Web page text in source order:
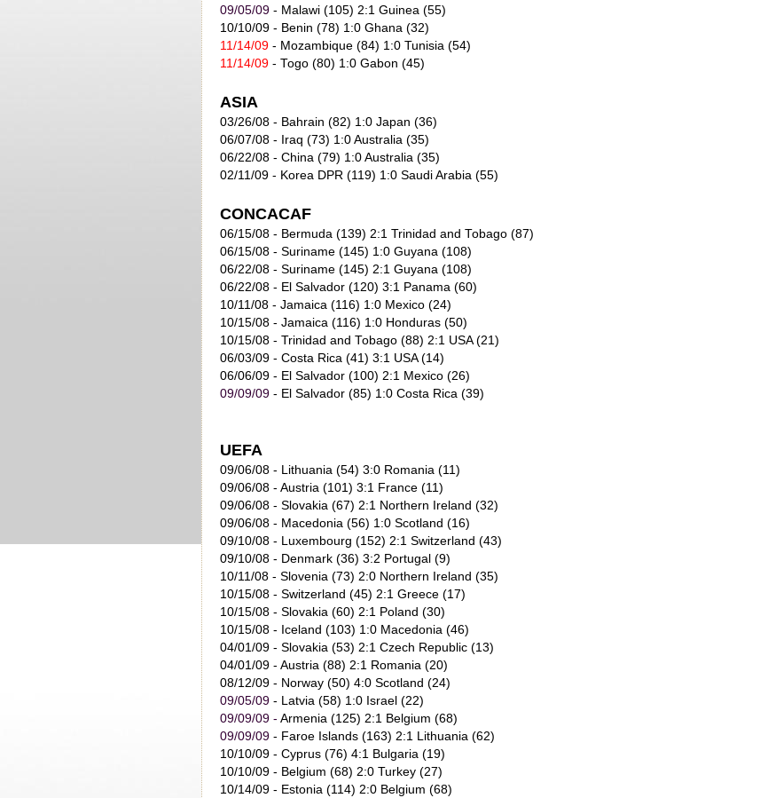
09/05/09 - Malawi (105) 2:1 Guinea (55)
10/10/09 - Benin (78) 1:0 Ghana (32)
11/14/09 - Mozambique (84) 1:0 Tunisia (54)
11/14/09 - Togo (80) 1:0 Gabon (45)
ASIA
03/26/08 - Bahrain (82) 1:0 Japan (36)
06/07/08 - Iraq (73) 1:0 Australia (35)
06/22/08 - China (79) 1:0 Australia (35)
02/11/09 - Korea DPR (119) 1:0 Saudi Arabia (55)
CONCACAF
06/15/08 - Bermuda (139) 2:1 Trinidad and Tobago (87)
06/15/08 - Suriname (145) 1:0 Guyana (108)
06/22/08 - Suriname (145) 2:1 Guyana (108)
06/22/08 - El Salvador (120) 3:1 Panama (60)
10/11/08 - Jamaica (116) 1:0 Mexico (24)
10/15/08 - Jamaica (116) 1:0 Honduras (50)
10/15/08 - Trinidad and Tobago (88) 2:1 USA (21)
06/03/09 - Costa Rica (41) 3:1 USA (14)
06/06/09 - El Salvador (100) 2:1 Mexico (26)
09/09/09 - El Salvador (85) 1:0 Costa Rica (39)
UEFA
09/06/08 - Lithuania (54) 3:0 Romania (11)
09/06/08 - Austria (101) 3:1 France (11)
09/06/08 - Slovakia (67) 2:1 Northern Ireland (32)
09/06/08 - Macedonia (56) 1:0 Scotland (16)
09/10/08 - Luxembourg (152) 2:1 Switzerland (43)
09/10/08 - Denmark (36) 3:2 Portugal (9)
10/11/08 - Slovenia (73) 2:0 Northern Ireland (35)
10/15/08 - Switzerland (45) 2:1 Greece (17)
10/15/08 - Slovakia (60) 2:1 Poland (30)
10/15/08 - Iceland (103) 1:0 Macedonia (46)
04/01/09 - Slovakia (53) 2:1 Czech Republic (13)
04/01/09 - Austria (88) 2:1 Romania (20)
08/12/09 - Norway (50) 4:0 Scotland (24)
09/05/09 - Latvia (58) 1:0 Israel (22)
09/09/09 - Armenia (125) 2:1 Belgium (68)
09/09/09 - Faroe Islands (163) 2:1 Lithuania (62)
10/10/09 - Cyprus (76) 4:1 Bulgaria (19)
10/10/09 - Belgium (68) 2:0 Turkey (27)
10/14/09 - Estonia (114) 2:0 Belgium (68)